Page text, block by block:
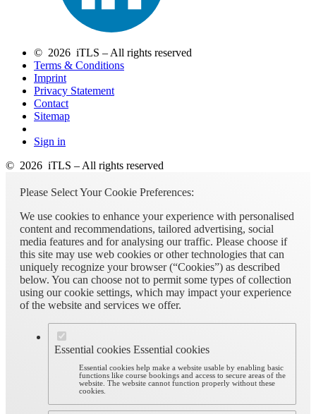
© 2026 iTLS – All rights reserved
Terms & Conditions
Imprint
Privacy Statement
Contact
Sitemap
Sign in
© 2026 iTLS – All rights reserved
Please Select Your Cookie Preferences:
We use cookies to enhance your experience with personalised
content and recommendations, tailored advertising, social
media features and for analysing our traffic. Please choose if
this site may use web cookies or other technologies that can
uniquely recognize your browser (“Cookies”) as described
below. You can choose not to permit some types of collection
using our cookie settings, which may impact your experience
of the website and services we offer.
Essential cookies Essential cookies
Essential cookies help make a website usable by enabling basic
functions like course bookings and access to secure areas of the
website. The website cannot function properly without these
cookies.